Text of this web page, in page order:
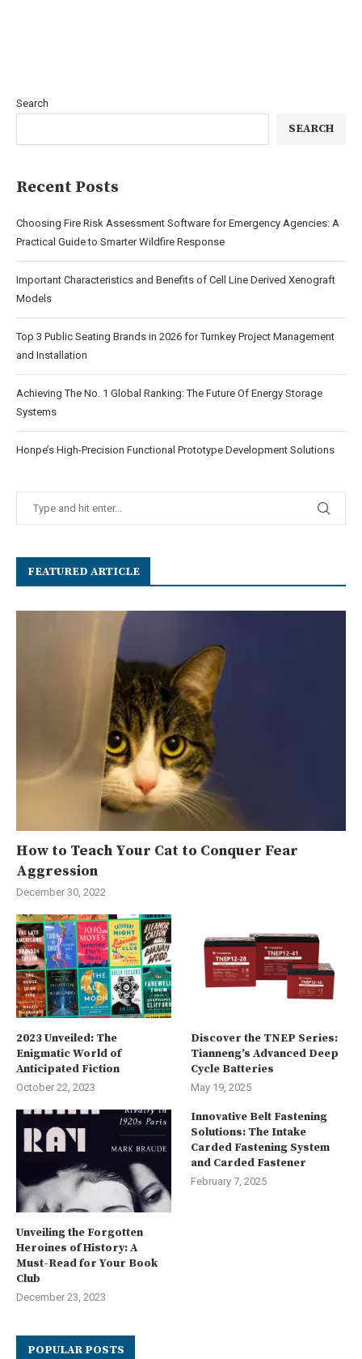
Search
SEARCH
Recent Posts
Choosing Fire Risk Assessment Software for Emergency Agencies: A
Practical Guide to Smarter Wildfire Response
Important Characteristics and Benefits of Cell Line Derived Xenograft
Models
Top 3 Public Seating Brands in 2026 for Turnkey Project Management
and Installation
Achieving The No. 1 Global Ranking: The Future Of Energy Storage
Systems
Honpe’s High-Precision Functional Prototype Development Solutions
FEATURED ARTICLE
How to Teach Your Cat to Conquer Fear
Aggression
December 30, 2022
2023 Unveiled: The
Enigmatic World of
Anticipated Fiction
October 22, 2023
Discover the TNEP Series:
Tianneng’s Advanced Deep
Cycle Batteries
May 19, 2025
Unveiling the Forgotten
Heroines of History: A
Must-Read for Your Book
Club
December 23, 2023
Innovative Belt Fastening
Solutions: The Intake
Carded Fastening System
and Carded Fastener
February 7, 2025
POPULAR POSTS